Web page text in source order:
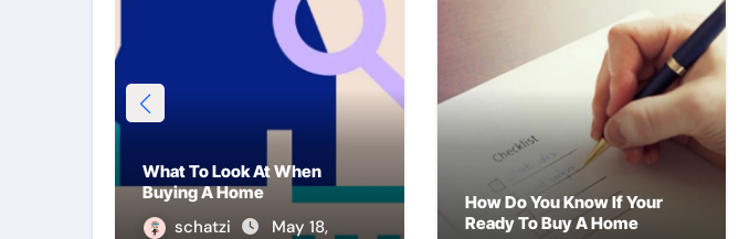
What To Look At When
Buying A Home
schatzi
May 18,
How Do You Know If Your
Ready To Buy A Home